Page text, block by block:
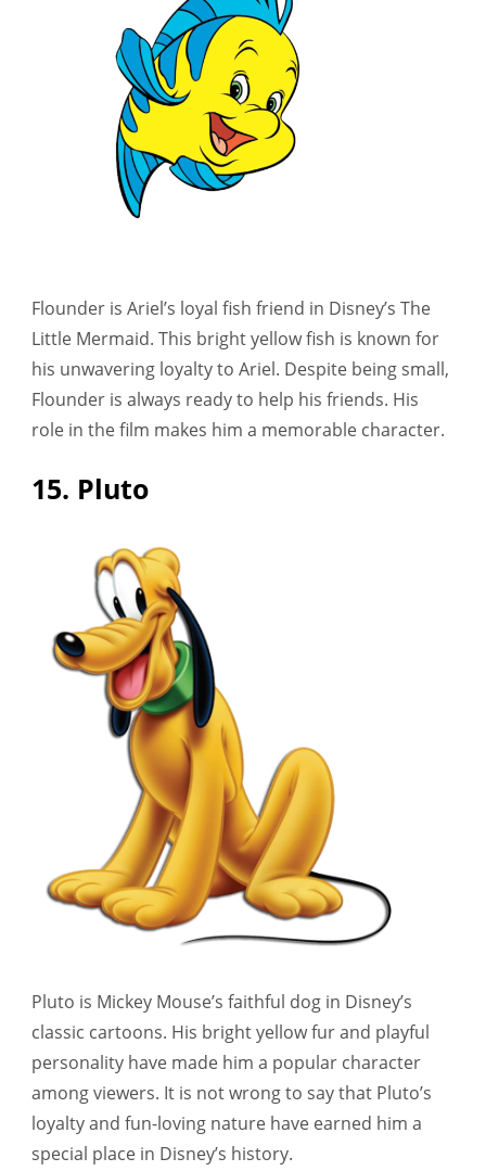
Flounder is Ariel’s loyal fish friend in Disney’s The
Little Mermaid. This bright yellow fish is known for
his unwavering loyalty to Ariel. Despite being small,
Flounder is always ready to help his friends. His
role in the film makes him a memorable character.
15. Pluto
Pluto is Mickey Mouse’s faithful dog in Disney’s
classic cartoons. His bright yellow fur and playful
personality have made him a popular character
among viewers. It is not wrong to say that Pluto’s
loyalty and fun-loving nature have earned him a
special place in Disney’s history.